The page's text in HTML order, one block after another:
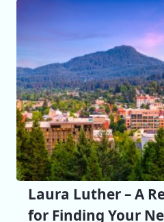
Laura Luther – A
for Finding Your